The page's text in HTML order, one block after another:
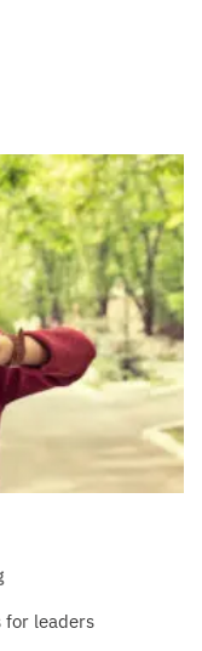
for leaders